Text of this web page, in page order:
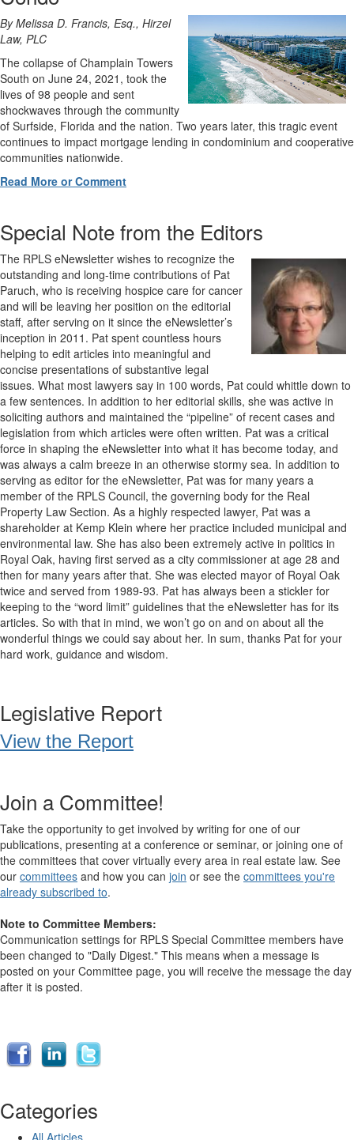
By Melissa D. Francis, Esq., Hirzel
Law, PLC
The collapse of Champlain Towers
South on June 24, 2021, took the
lives of 98 people and sent
shockwaves through the community
of Surfside, Florida and the nation. Two years later, this tragic event
continues to impact mortgage lending in condominium and cooperative
communities nationwide.
Read More or Comment
Special Note from the Editors
The RPLS eNewsletter wishes to recognize the
outstanding and long-time contributions of Pat
Paruch, who is receiving hospice care for cancer
and will be leaving her position on the editorial
staff, after serving on it since the eNewsletter’s
inception in 2011. Pat spent countless hours
helping to edit articles into meaningful and
concise presentations of substantive legal
issues. What most lawyers say in 100 words, Pat could whittle down to
a few sentences. In addition to her editorial skills, she was active in
soliciting authors and maintained the “pipeline” of recent cases and
legislation from which articles were often written. Pat was a critical
force in shaping the eNewsletter into what it has become today, and
was always a calm breeze in an otherwise stormy sea. In addition to
serving as editor for the eNewsletter, Pat was for many years a
member of the RPLS Council, the governing body for the Real
Property Law Section. As a highly respected lawyer, Pat was a
shareholder at Kemp Klein where her practice included municipal and
environmental law. She has also been extremely active in politics in
Royal Oak, having first served as a city commissioner at age 28 and
then for many years after that. She was elected mayor of Royal Oak
twice and served from 1989-93. Pat has always been a stickler for
keeping to the “word limit” guidelines that the eNewsletter has for its
articles. So with that in mind, we won’t go on and on about all the
wonderful things we could say about her. In sum, thanks Pat for your
hard work, guidance and wisdom.
Legislative Report
View the Report
Join a Committee!
Take the opportunity to get involved by writing for one of our
publications, presenting at a conference or seminar, or joining one of
the committees that cover virtually every area in real estate law. See
our committees and how you can join or see the committees you're
already subscribed to.
Note to Committee Members:
Communication settings for RPLS Special Committee members have
been changed to "Daily Digest." This means when a message is
posted on your Committee page, you will receive the message the day
after it is posted.
Categories
All Articles